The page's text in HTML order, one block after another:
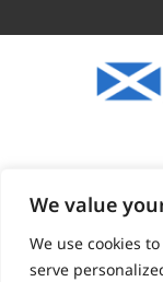
We value
We use cookies
serve